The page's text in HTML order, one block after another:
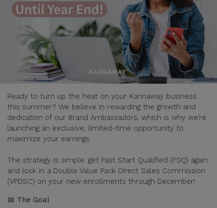
Ready to turn up the heat on your Kannaway business
this summer? We believe in rewarding the growth and
dedication of our Brand Ambassadors, which is why we’re
launching an exclusive, limited-time opportunity to
maximize your earnings.
The strategy is simple: get Fast Start Qualified (FSQ) again
and lock in a Double Value Pack Direct Sales Commission
(VPDSC) on your new enrollments through December!
📅 The Goal